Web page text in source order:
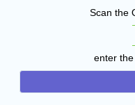
Scan the
enter